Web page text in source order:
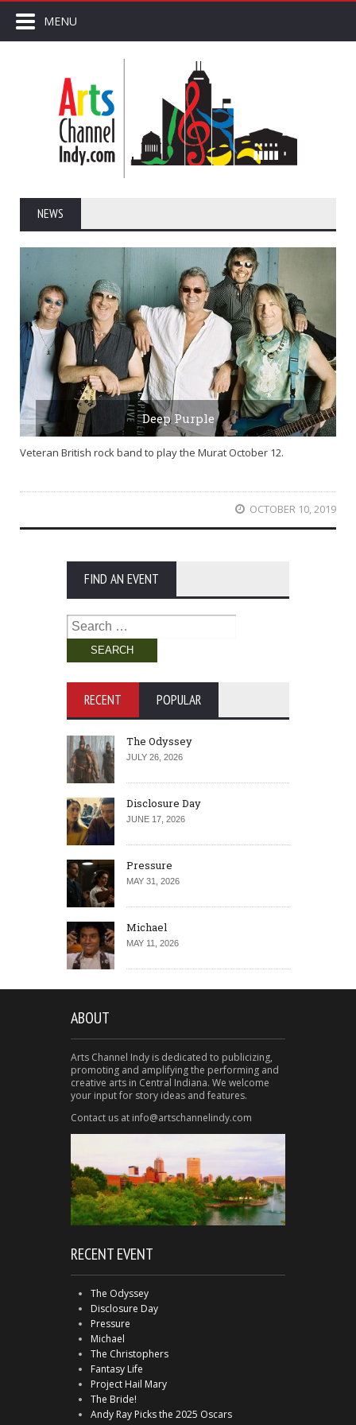
MENU
NEWS
Deep Purple
Veteran British rock band to play the Murat October 12.
OCTOBER 10, 2019
FIND AN EVENT
Search
for:
RECENT POPULAR
The Odyssey
JULY 26, 2026
Disclosure Day
JUNE 17, 2026
Pressure
MAY 31, 2026
Michael
MAY 11, 2026
ABOUT
Arts Channel Indy is dedicated to publicizing,
promoting and amplifying the performing and
creative arts in Central Indiana. We welcome
your input for story ideas and features.
Contact us at info@artschannelindy.com
RECENT EVENT
The Odyssey
Disclosure Day
Pressure
Michael
The Christophers
Fantasy Life
Project Hail Mary
The Bride!
Andy Ray Picks the 2025 Oscars